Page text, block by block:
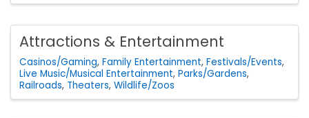
Attractions & Entertainment
Casinos/Gaming Family Entertainment Festivals/Events
Live Music/Musical Entertainment Parks/Gardens
Railroads Theaters Wildlife/Zoos